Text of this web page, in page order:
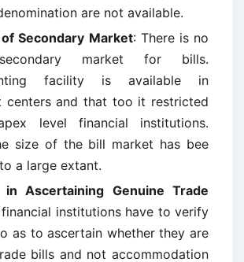
are not available.
Secondary Market: There is no
market for bills.
facility is available in
centers and that too it restricted
level financial institutions.
size of the bill market has bee
a large extant.
in Ascertaining Genuine Trade
financial institutions have to verify
as to ascertain whether they are
bills and not accommodation